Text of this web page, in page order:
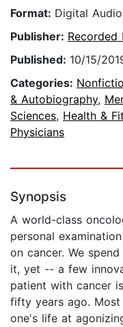
Format: Digital
Publisher: Recorded
Published: 10/15/
Categories:
& Autobiography,
Sciences, Health &
Physicians
Synopsis
A world-class
personal
on cancer. We
it, yet -- a few
patient with cancer
fifty years ago.
one's life at